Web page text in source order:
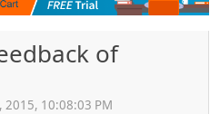
of
2015, 10:08:03 PM